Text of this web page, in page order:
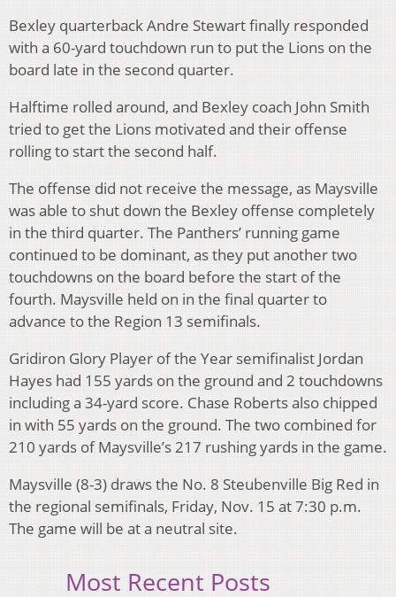
Bexley quarterback Andre Stewart finally responded
with a 60-yard touchdown run to put the Lions on the
board late in the second quarter.
Halftime rolled around, and Bexley coach John Smith
tried to get the Lions motivated and their offense
rolling to start the second half.
The offense did not receive the message, as Maysville
was able to shut down the Bexley offense completely
in the third quarter. The Panthers’ running game
continued to be dominant, as they put another two
touchdowns on the board before the start of the
fourth. Maysville held on in the final quarter to
advance to the Region 13 semifinals.
Gridiron Glory Player of the Year semifinalist Jordan
Hayes had 155 yards on the ground and 2 touchdowns
including a 34-yard score. Chase Roberts also chipped
in with 55 yards on the ground. The two combined for
210 yards of Maysville’s 217 rushing yards in the game.
Maysville (8-3) draws the No. 8 Steubenville Big Red in
the regional semifinals, Friday, Nov. 15 at 7:30 p.m.
The game will be at a neutral site.
Most Recent Posts